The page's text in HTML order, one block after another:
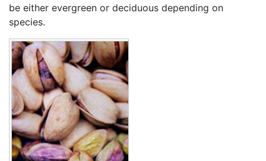
be either evergreen or deciduous depending on
species.